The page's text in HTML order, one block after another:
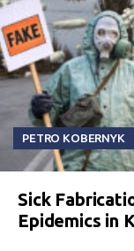
PETRO KOBERNYK
Sick
Epidemics in